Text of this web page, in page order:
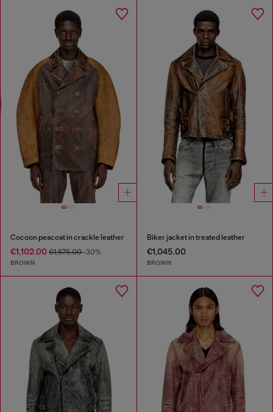
Cocoon peacoat in crackle leather
€1,102.00 €1,575.00-30%
BROWN
Biker jacket in treated leather
€1,045.00
BROWN